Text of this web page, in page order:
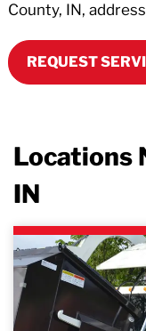
County, IN,
REQUEST
Locations
IN